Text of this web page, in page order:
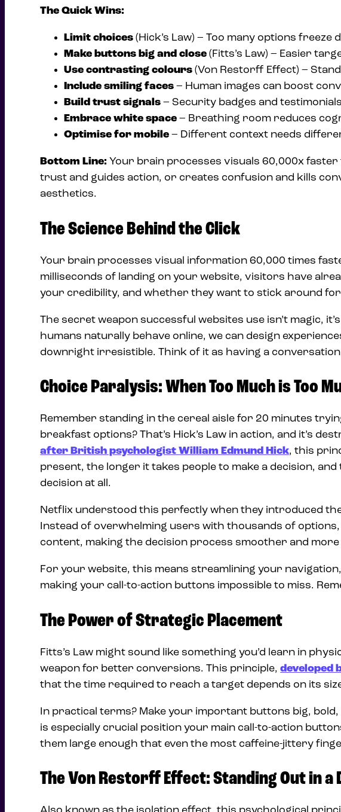
The Quick Wins:
Limit choices (Hick’s Law) – Too many options freeze
Make buttons big and close (Fitts’s Law) – Easier
Use contrasting colours (Von Restorff Effect) –
Include smiling faces – Human images can boost
Build trust signals – Security badges and
Embrace white space – Breathing room reduces
Optimise for mobile – Different context needs
Bottom Line: Your brain processes visuals 60,000x
trust and guides action, or creates confusion and kills
aesthetics.
The Science Behind the Click
Your brain processes visual information 60,000 times
milliseconds of landing on your website, visitors have
your credibility, and whether they want to stick around
The secret weapon successful websites use isn’t magic,
humans naturally behave online, we can design
downright irresistible. Think of it as having a
Choice Paralysis: When Too Much is Too
Remember standing in the cereal aisle for 20 minutes
breakfast options? That’s Hick’s Law in action, and it’s
after British psychologist William Edmund Hick, this
present, the longer it takes people to make a decision,
decision at all.
Netflix understood this perfectly when they introduced
Instead of overwhelming users with thousands of
content, making the decision process smoother and
For your website, this means streamlining your
making your call-to-action buttons impossible to miss.
The Power of Strategic Placement
Fitts’s Law might sound like something you’d learn in
weapon for better conversions. This principle,developed
that the time required to reach a target depends on its
In practical terms? Make your important buttons big,
is especially crucial position your main call-to-action
them large enough that even the most caffeine-jittery
The Von Restorff Effect: Standing Out in a